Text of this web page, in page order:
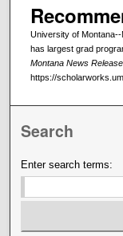
University of
has largest grad
Montana News
https://
Search
Enter search terms: